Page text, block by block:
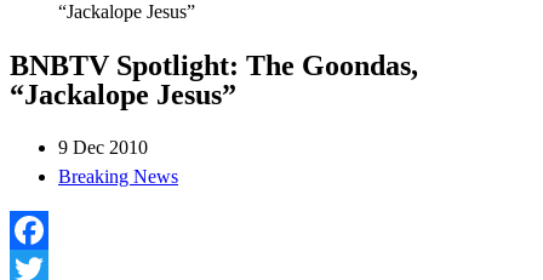
“Jackalope Jesus”
BNBTV Spotlight: The Goondas,
“Jackalope Jesus”
9 Dec 2010
Breaking News
Facebook